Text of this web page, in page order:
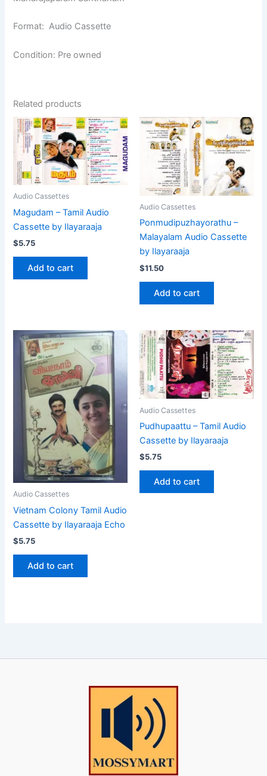
Format: Audio Cassette
Condition: Pre owned
Related products
Audio Cassettes
Magudam – Tamil Audio
Cassette by Ilayaraaja
$5.75
Add to cart
Audio Cassettes
Ponmudipuzhayorathu –
Malayalam Audio Cassette
by Ilayaraaja
$11.50
Add to cart
Audio Cassettes
Vietnam Colony Tamil Audio
Cassette by Ilayaraaja Echo
$5.75
Add to cart
Audio Cassettes
Pudhupaattu – Tamil Audio
Cassette by Ilayaraaja
$5.75
Add to cart